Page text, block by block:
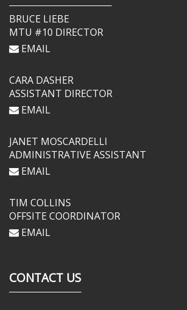
BRUCE LIEBE
MTU #10 DIRECTOR
EMAIL
CARA DASHER
ASSISTANT DIRECTOR
EMAIL
JANET MOSCARDELLI
ADMINISTRATIVE ASSISTANT
EMAIL
TIM COLLINS
OFFSITE COORDINATOR
EMAIL
CONTACT US